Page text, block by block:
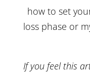
how to set
loss phase or
If you feel this